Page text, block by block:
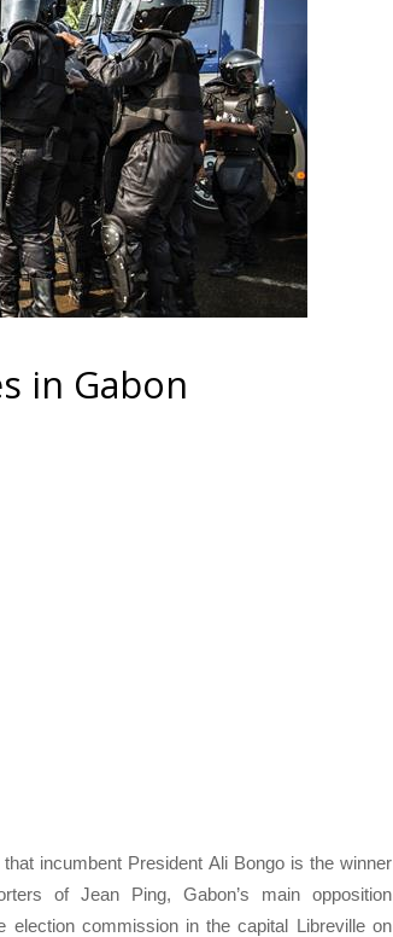
in Gabon
incumbent President Ali Bongo is the winner
of Jean Ping, Gabon’s main opposition
commission in the capital Libreville on